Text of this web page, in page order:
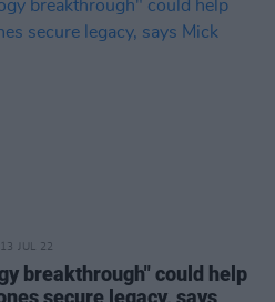
13 JUL 22
breakthrough" could help
secure legacy, says